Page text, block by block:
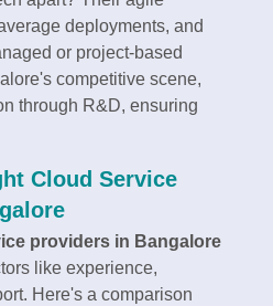
deployments, and
or project-based
competitive scene,
through R&D, ensuring
Cloud Service
providers in Bangalore
like experience,
Here's a comparison